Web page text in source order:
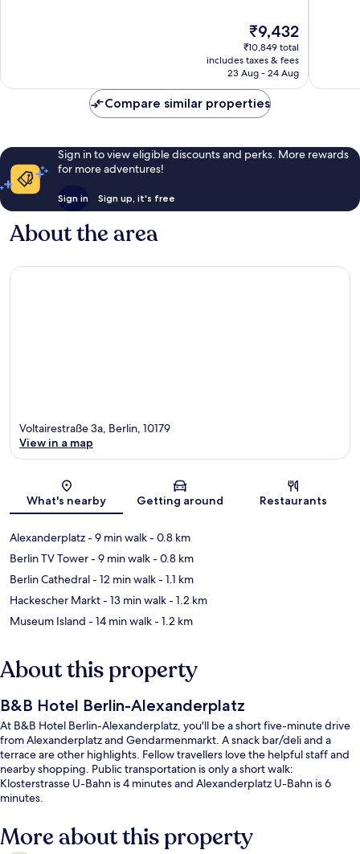
The
price
is
₹9,432
₹9,432
₹10,849 total
includes taxes & fees
23 Aug - 24 Aug
Compare similar properties
Sign in to view eligible discounts and perks. More rewards
for more adventures!
Sign in Sign up, it's free
About the area
Map
Voltairestraße 3a, Berlin, 10179
View in a map
What's nearby Getting around Restaurants
Alexanderplatz- 9 min walk- 0.8 km
Berlin TV Tower- 9 min walk- 0.8 km
Berlin Cathedral- 12 min walk- 1.1 km
Hackescher Markt- 13 min walk- 1.2 km
Museum Island - 14 min walk- 1.2 km
About this property
B&B Hotel Berlin-Alexanderplatz
At B&B Hotel Berlin-Alexanderplatz, you'll be a short five-minute drive
from Alexanderplatz and Gendarmenmarkt. A snack bar/deli and a
terrace are other highlights. Fellow travellers love the helpful staff and
nearby shopping. Public transportation is only a short walk:
Klosterstrasse U-Bahn is 4 minutes and Alexanderplatz U-Bahn is 6
minutes.
More about this property